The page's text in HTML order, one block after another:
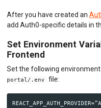
After you have created an
add Auth0-specific details in
Set Environment
Frontend
Set the following
portal/.env
file: